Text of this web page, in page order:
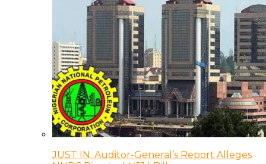
JUST IN: Auditor-General’s Report Alleges